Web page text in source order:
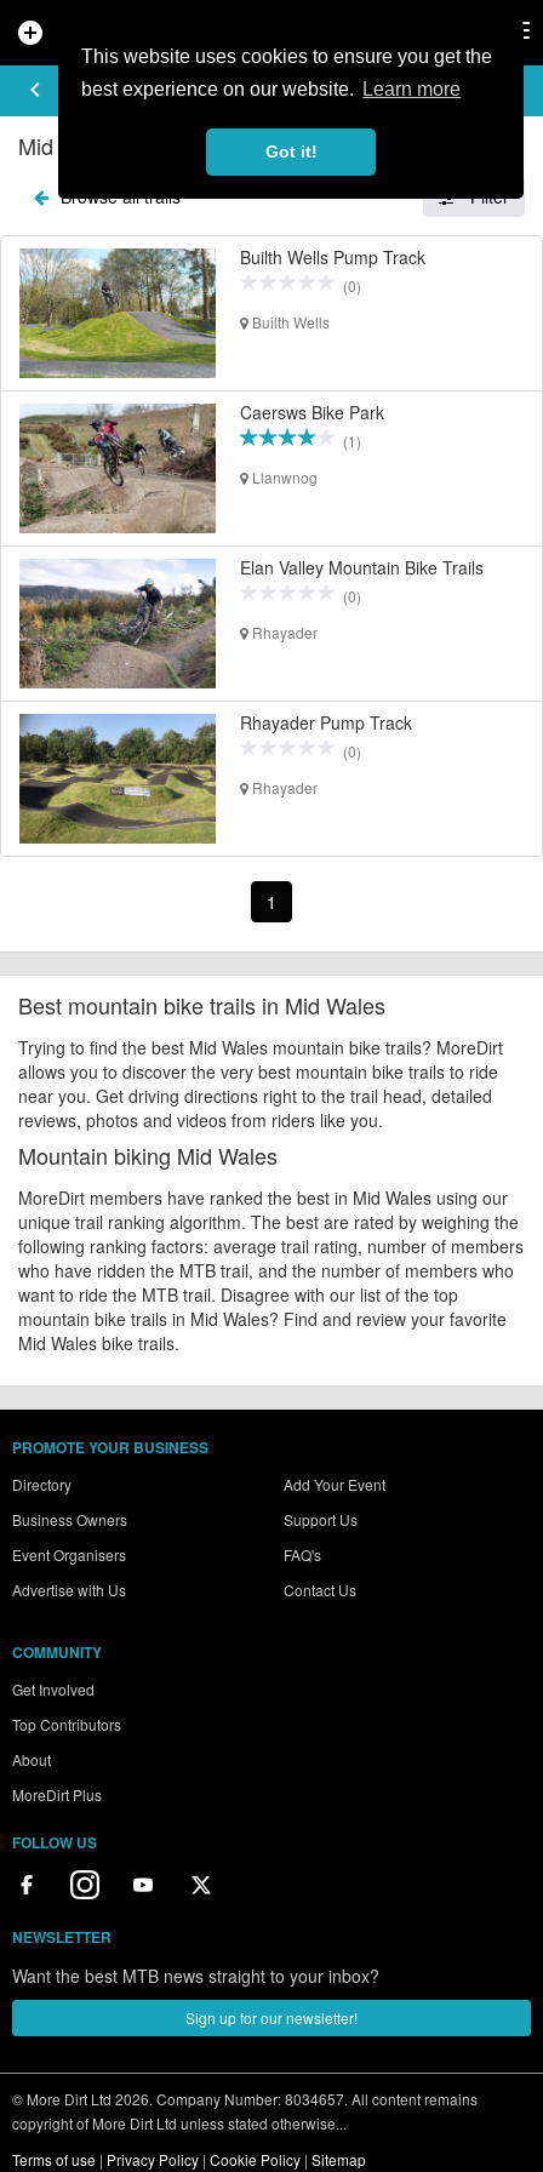
This website uses cookies to ensure you get the
best experience on our website.
Learn more
Got it!
add_circle
keyboard_arrow_left
EXPLORE TRAILS
Mid Wales Mountain Bike Trails
Browse all trails Filter
Builth Wells Pump Track
(0)
Builth Wells
Caersws Bike Park
(1)
Llanwnog
Elan Valley Mountain Bike Trails
(0)
Rhayader
Rhayader Pump Track
(0)
Rhayader
1
Best mountain bike trails in Mid Wales
Trying to find the best Mid Wales mountain bike trails? MoreDirt
allows you to discover the very best mountain bike trails to ride
near you. Get driving directions right to the trail head, detailed
reviews, photos and videos from riders like you.
Mountain biking Mid Wales
MoreDirt members have ranked the best in Mid Wales using our
unique trail ranking algorithm. The best are rated by weighing the
following ranking factors: average trail rating, number of members
who have ridden the MTB trail, and the number of members who
want to ride the MTB trail. Disagree with our list of the top
mountain bike trails in Mid Wales? Find and review your favorite
Mid Wales bike trails.
PROMOTE YOUR BUSINESS
Directory
Business Owners
Event Organisers
Advertise with Us
Add Your Event
Support Us
FAQ's
Contact Us
COMMUNITY
Get Involved
Top Contributors
About
MoreDirt Plus
FOLLOW US
NEWSLETTER
Want the best MTB news straight to your inbox?
Sign up for our newsletter!
© More Dirt Ltd 2026. Company Number: 8034657. All content remains
copyright of More Dirt Ltd unless stated otherwise...
Terms of use | Privacy Policy | Cookie Policy | Sitemap